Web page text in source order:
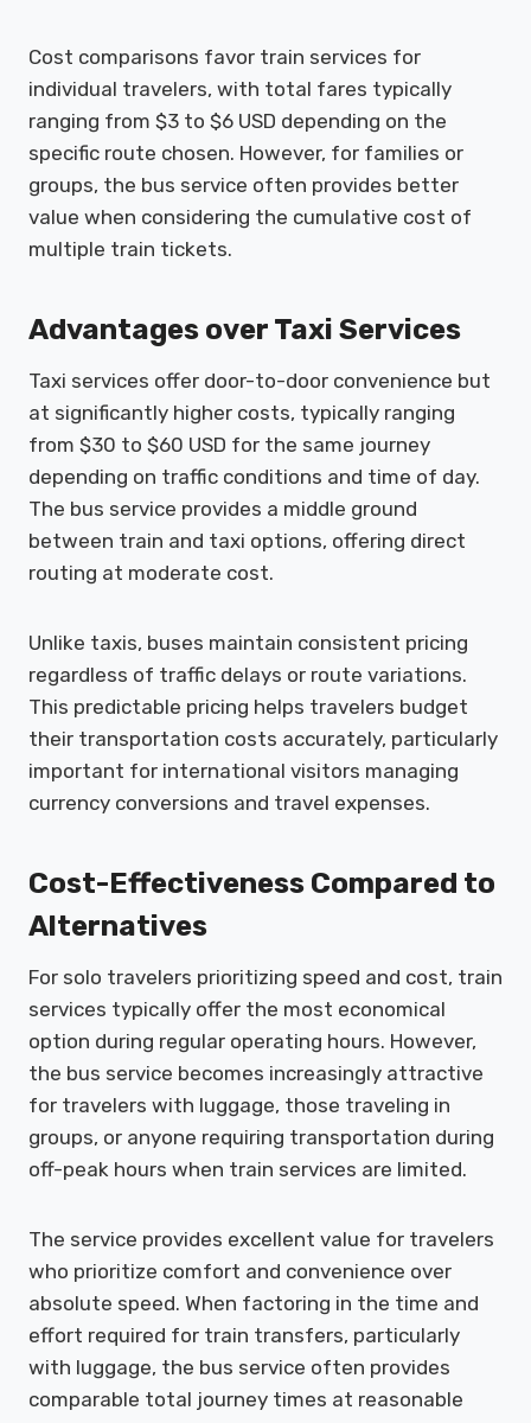
Cost comparisons favor train services for
individual travelers, with total fares typically
ranging from $3 to $6 USD depending on the
specific route chosen. However, for families or
groups, the bus service often provides better
value when considering the cumulative cost of
multiple train tickets.
Advantages over Taxi Services
Taxi services offer door-to-door convenience but
at significantly higher costs, typically ranging
from $30 to $60 USD for the same journey
depending on traffic conditions and time of day.
The bus service provides a middle ground
between train and taxi options, offering direct
routing at moderate cost.
Unlike taxis, buses maintain consistent pricing
regardless of traffic delays or route variations.
This predictable pricing helps travelers budget
their transportation costs accurately, particularly
important for international visitors managing
currency conversions and travel expenses.
Cost-Effectiveness Compared to
Alternatives
For solo travelers prioritizing speed and cost, train
services typically offer the most economical
option during regular operating hours. However,
the bus service becomes increasingly attractive
for travelers with luggage, those traveling in
groups, or anyone requiring transportation during
off-peak hours when train services are limited.
The service provides excellent value for travelers
who prioritize comfort and convenience over
absolute speed. When factoring in the time and
effort required for train transfers, particularly
with luggage, the bus service often provides
comparable total journey times at reasonable